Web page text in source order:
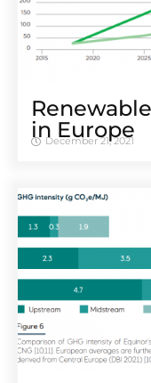
in Europe
December 21, 2021